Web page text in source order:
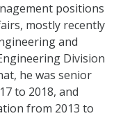
positions
mostly recently
and
Division
he was senior
to 2018, and
from 2013 to